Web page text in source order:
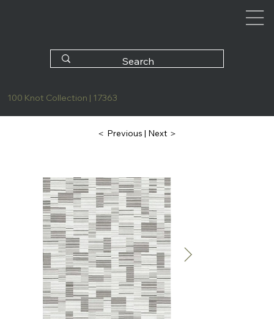
100 Knot Collection | 17363
＜ Previous | Next ＞